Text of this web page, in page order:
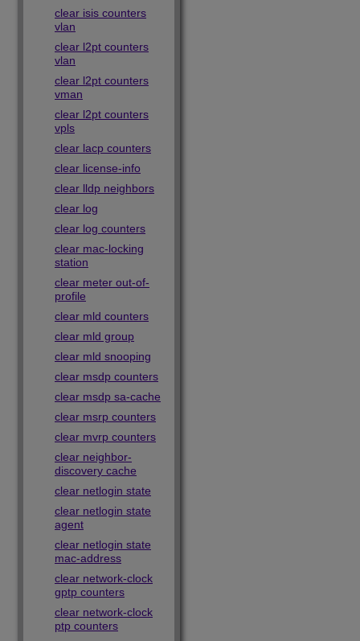
clear isis counters
vlan
clear l2pt counters
vlan
clear l2pt counters
vman
clear l2pt counters
vpls
clear lacp counters
clear license-info
clear lldp neighbors
clear log
clear log counters
clear mac-locking
station
clear meter out-of-
profile
clear mld counters
clear mld group
clear mld snooping
clear msdp counters
clear msdp sa-cache
clear msrp counters
clear mvrp counters
clear neighbor-
discovery cache
clear netlogin state
clear netlogin state
agent
clear netlogin state
mac-address
clear network-clock
gptp counters
clear network-clock
ptp counters